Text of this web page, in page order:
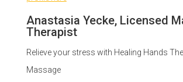
Anastasia Yecke, Licensed
Therapist
Relieve your stress with Healing Hands
Massage